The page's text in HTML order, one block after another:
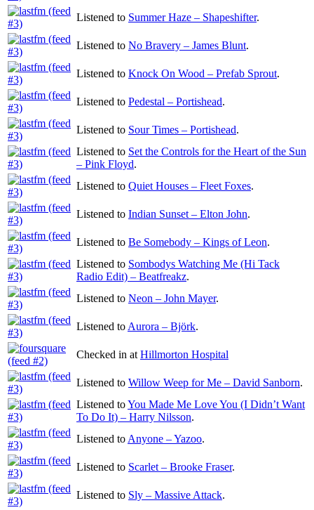
Listened to Summer Haze – Shapeshifter.
Listened to No Bravery – James Blunt.
Listened to Knock On Wood – Prefab Sprout.
Listened to Pedestal – Portishead.
Listened to Sour Times – Portishead.
Listened to Set the Controls for the Heart of the Sun
– Pink Floyd.
Listened to Quiet Houses – Fleet Foxes.
Listened to Indian Sunset – Elton John.
Listened to Be Somebody – Kings of Leon.
Listened to Sombodys Watching Me (Hi Tack
Radio Edit) – Beatfreakz.
Listened to Neon – John Mayer.
Listened to Aurora – Björk.
Checked in at Hillmorton Hospital
Listened to Willow Weep for Me – David Sanborn.
Listened toYou Made Me Love You (I Didn’t Want
To Do It) – Harry Nilsson.
Listened to Anyone – Yazoo.
Listened to Scarlet – Brooke Fraser.
Listened to Sly – Massive Attack.